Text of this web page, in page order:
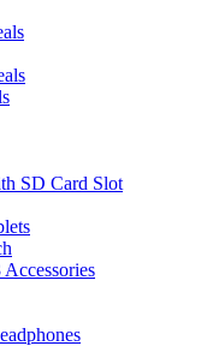
SD Card Slot